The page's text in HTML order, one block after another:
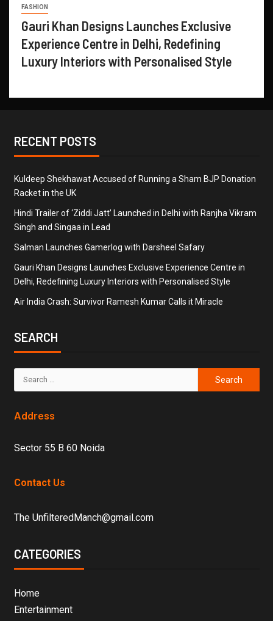
FASHION
Gauri Khan Designs Launches Exclusive
Experience Centre in Delhi, Redefining
Luxury Interiors with Personalised Style
RECENT POSTS
Kuldeep Shekhawat Accused of Running a Sham BJP Donation
Racket in the UK
Hindi Trailer of ‘Ziddi Jatt’ Launched in Delhi with Ranjha Vikram
Singh and Singaa in Lead
Salman Launches Gamerlog with Darsheel Safary
Gauri Khan Designs Launches Exclusive Experience Centre in
Delhi, Redefining Luxury Interiors with Personalised Style
Air India Crash: Survivor Ramesh Kumar Calls it Miracle
SEARCH
Address
Sector 55 B 60 Noida
Contact Us
The UnfilteredManch@gmail.com
CATEGORIES
Home
Entertainment